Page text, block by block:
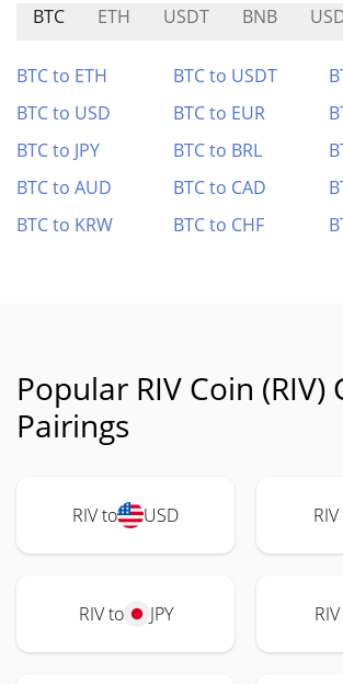
BTC ETH USDT BNB
BTC to ETH BTC to USDT
BTC to USD
BTC to EUR
BTC to JPY
BTC to BRL
BTC to AUD
BTC to CAD
BTC to KRW
BTC to CHF
Popular RIV Coin (RIV)
Pairings
RIV to USD
RIV to JPY